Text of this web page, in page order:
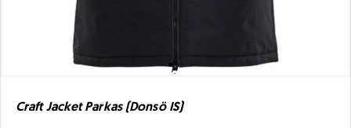
Craft Jacket Parkas (Donsö IS)